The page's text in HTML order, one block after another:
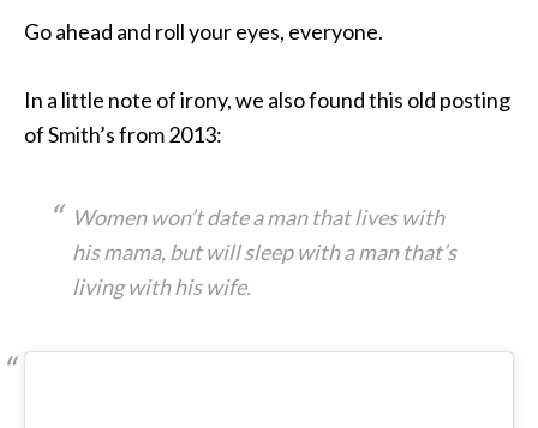
Go ahead and roll your eyes, everyone.
In a little note of irony, we also found this old posting
of Smith’s from 2013:
Women won’t date a man that lives with
his mama, but will sleep with a man that’s
living with his wife.